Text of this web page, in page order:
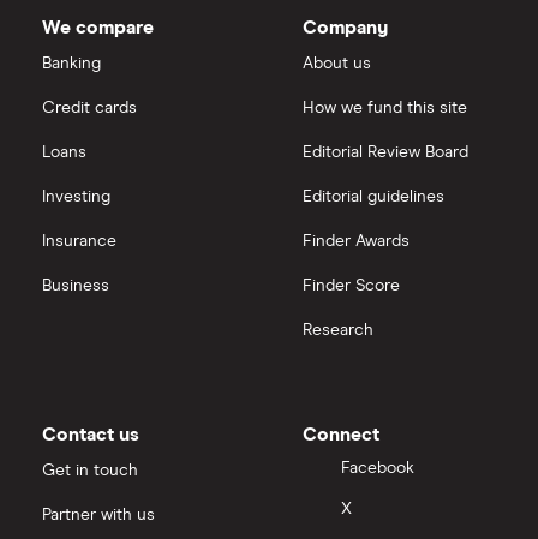
Chemical's
outstanding
shares
Intel
Xylem Inc
All industrial companies
Saxo Markets
View all
We compare
Banking
Credit cards
Loans
Investing
Insurance
Business
Company
About us
How we fund this site
Editorial Review Board
Editorial guidelines
Finder Awards
Finder Score
Research
Contact us
Get in touch
Partner with us
Connect
Facebook
X